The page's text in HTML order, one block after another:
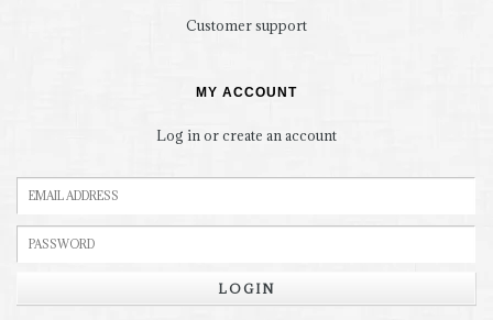
Customer support
MY ACCOUNT
Log in or create an account
LOGIN